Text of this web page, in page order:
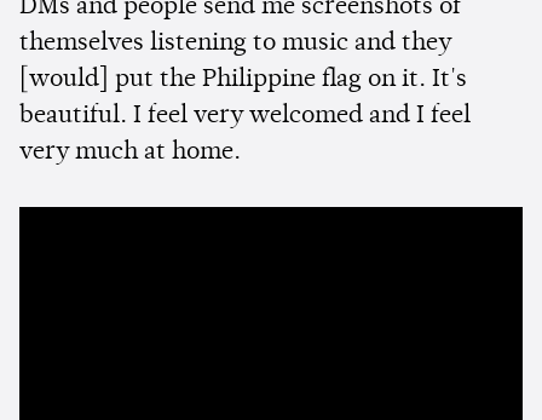
DMs and people send me screenshots of
themselves listening to music and they
[would] put the Philippine flag on it. It's
beautiful. I feel very welcomed and I feel
very much at home.